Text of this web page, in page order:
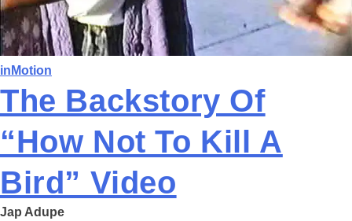
inMotion
The Backstory Of
“How Not To Kill A
Bird” Video
Jap Adupe